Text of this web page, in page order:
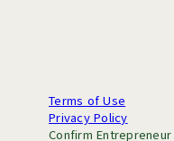
Terms of Use
Privacy Policy
Confirm